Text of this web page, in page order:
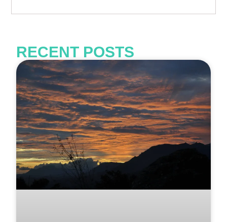
RECENT POSTS